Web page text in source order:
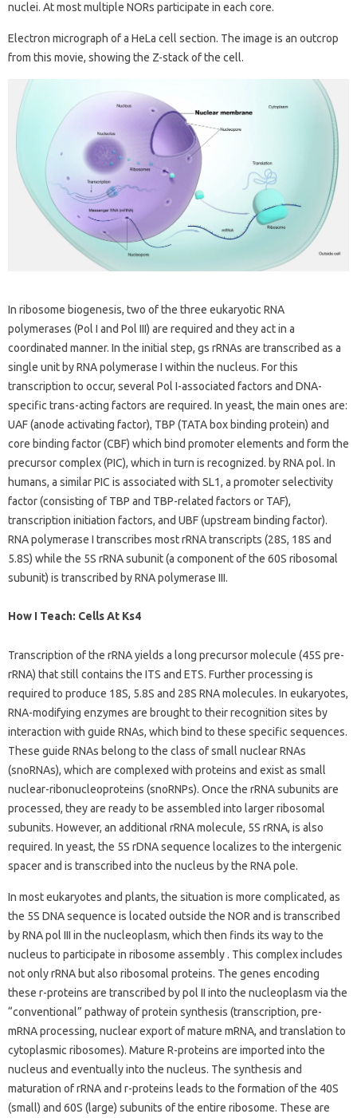
nuclei. At most multiple NORs participate in each core.
Electron micrograph of a HeLa cell section. The image is an outcrop
from this movie, showing the Z-stack of the cell.
In ribosome biogenesis, two of the three eukaryotic RNA
polymerases (Pol I and Pol III) are required and they act in a
coordinated manner. In the initial step, gs rRNAs are transcribed as a
single unit by RNA polymerase I within the nucleus. For this
transcription to occur, several Pol I-associated factors and DNA-
specific trans-acting factors are required. In yeast, the main ones are:
UAF (anode activating factor), TBP (TATA box binding protein) and
core binding factor (CBF) which bind promoter elements and form the
precursor complex (PIC), which in turn is recognized. by RNA pol. In
humans, a similar PIC is associated with SL1, a promoter selectivity
factor (consisting of TBP and TBP-related factors or TAF),
transcription initiation factors, and UBF (upstream binding factor).
RNA polymerase I transcribes most rRNA transcripts (28S, 18S and
5.8S) while the 5S rRNA subunit (a component of the 60S ribosomal
subunit) is transcribed by RNA polymerase III.
How I Teach: Cells At Ks4
Transcription of the rRNA yields a long precursor molecule (45S pre-
rRNA) that still contains the ITS and ETS. Further processing is
required to produce 18S, 5.8S and 28S RNA molecules. In eukaryotes,
RNA-modifying enzymes are brought to their recognition sites by
interaction with guide RNAs, which bind to these specific sequences.
These guide RNAs belong to the class of small nuclear RNAs
(snoRNAs), which are complexed with proteins and exist as small
nuclear-ribonucleoproteins (snoRNPs). Once the rRNA subunits are
processed, they are ready to be assembled into larger ribosomal
subunits. However, an additional rRNA molecule, 5S rRNA, is also
required. In yeast, the 5S rDNA sequence localizes to the intergenic
spacer and is transcribed into the nucleus by the RNA pole.
In most eukaryotes and plants, the situation is more complicated, as
the 5S DNA sequence is located outside the NOR and is transcribed
by RNA pol III in the nucleoplasm, which then finds its way to the
nucleus to participate in ribosome assembly . This complex includes
not only rRNA but also ribosomal proteins. The genes encoding
these r-proteins are transcribed by pol II into the nucleoplasm via the
“conventional” pathway of protein synthesis (transcription, pre-
mRNA processing, nuclear export of mature mRNA, and translation to
cytoplasmic ribosomes). Mature R-proteins are imported into the
nucleus and eventually into the nucleus. The synthesis and
maturation of rRNA and r-proteins leads to the formation of the 40S
(small) and 60S (large) subunits of the entire ribosome. These are